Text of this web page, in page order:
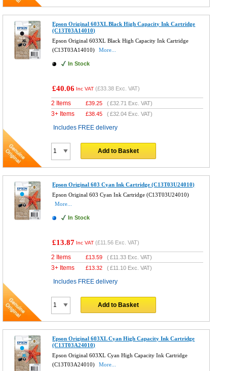
Epson Original 603XL Black High Capacity Ink Cartridge
(C13T03A14010)
Epson Original 603XL Black High Capacity Ink Cartridge
(C13T03A14010)
More...
In Stock
£40.06 Inc VAT (£33.38 Exc. VAT)
2 Items £39.25 (£32.71 Exc. VAT)
3+ Items £38.45 (£32.04 Exc. VAT)
Includes FREE delivery
Add to Basket
Epson Original 603 Cyan Ink Cartridge (C13T03U24010)
Epson Original 603 Cyan Ink Cartridge (C13T03U24010)
More...
In Stock
£13.87 Inc VAT (£11.56 Exc. VAT)
2 Items £13.59 (£11.33 Exc. VAT)
3+ Items £13.32 (£11.10 Exc. VAT)
Includes FREE delivery
Add to Basket
Epson Original 603XL Cyan High Capacity Ink Cartridge
(C13T03A24010)
Epson Original 603XL Cyan High Capacity Ink Cartridge
(C13T03A24010)
More...